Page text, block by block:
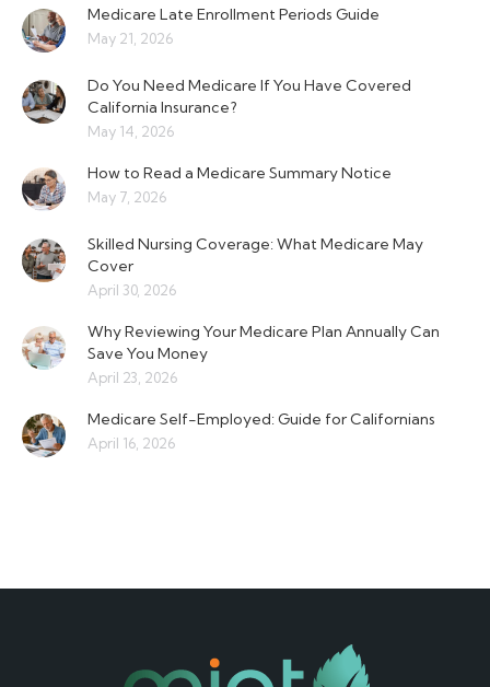
Medicare Late Enrollment Periods Guide
May 21, 2026
Do You Need Medicare If You Have Covered
California Insurance?
May 14, 2026
How to Read a Medicare Summary Notice
May 7, 2026
Skilled Nursing Coverage: What Medicare May
Cover
April 30, 2026
Why Reviewing Your Medicare Plan Annually Can
Save You Money
April 23, 2026
Medicare Self-Employed: Guide for Californians
April 16, 2026